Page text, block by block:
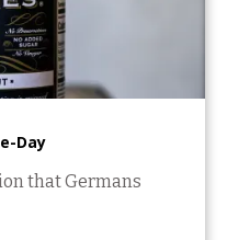
Day
that Germans